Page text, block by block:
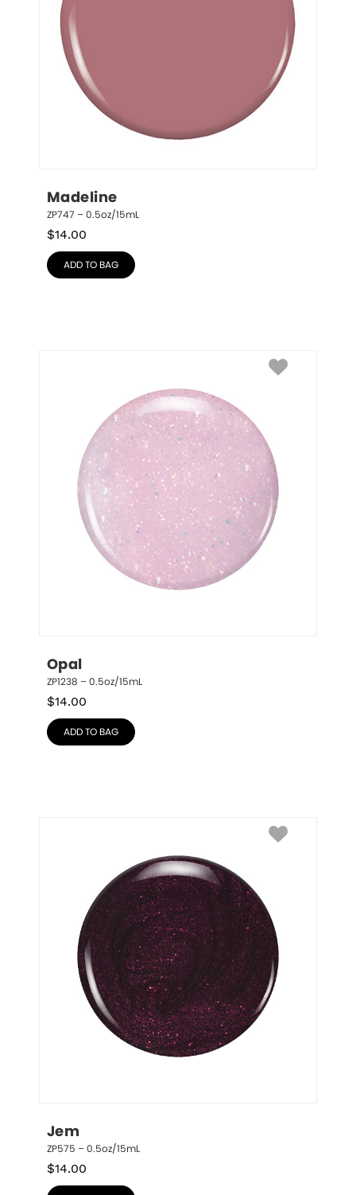
Madeline
ZP747 – 0.5oz/15mL
$14.00
ADD TO BAG
Opal
ZP1238 – 0.5oz/15mL
$14.00
ADD TO BAG
Jem
ZP575 – 0.5oz/15mL
$14.00